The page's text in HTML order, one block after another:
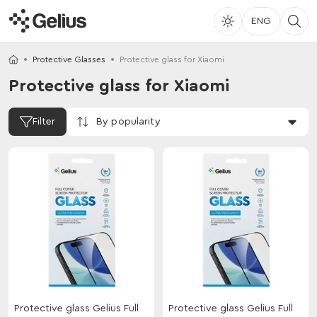
ENG
Protective Glasses Protective glass for Xiaomi
Protective glass for Xiaomi
Filter By popularity
Protective glass Gelius Full
Protective glass Gelius Full